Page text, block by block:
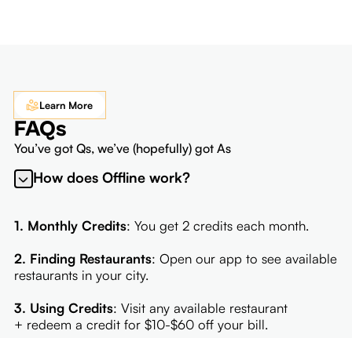
Learn More
FAQs
You’ve got Qs, we’ve (hopefully) got As
How does Offline work?
1. Monthly Credits: You get 2 credits each month.
2. Finding Restaurants: Open our app to see available
restaurants in your city.
3. Using Credits: Visit any available restaurant
+ redeem a credit for $10-$60 off your bill.